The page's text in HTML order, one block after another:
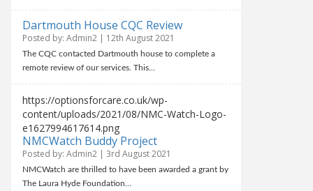
Dartmouth House CQC Review
Posted by: Admin2 | 12th August 2021
The CQC contacted Dartmouth house to complete a
remote review of our services. This…
https://optionsforcare.co.uk/wp-
content/uploads/2021/08/NMC-Watch-Logo-
e1627994617614.png
NMCWatch Buddy Project
Posted by: Admin2 | 3rd August 2021
NMCWatch are thrilled to have been awarded a grant by
The Laura Hyde Foundation…